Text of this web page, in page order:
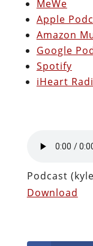
MeWe
Apple
Amazon
Google
Spotify
iHeart
Podcast
Download